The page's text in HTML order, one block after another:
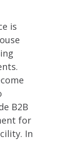
is
B2B
for
In